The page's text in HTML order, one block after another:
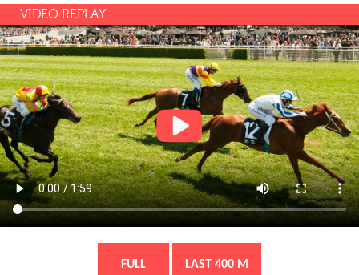
VIDEO REPLAY
FULL LAST 400 M